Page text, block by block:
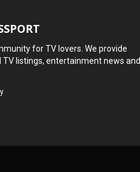
for TV lovers. We provide
listings, entertainment news and